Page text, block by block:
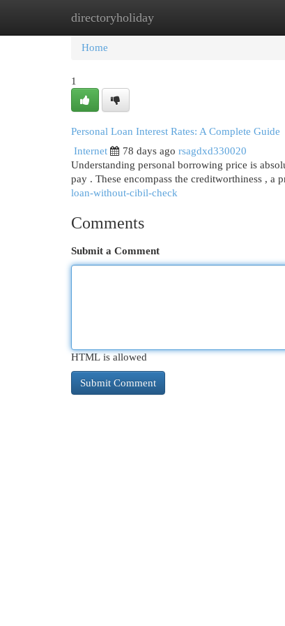
directoryholiday
Home New Site Listings
Home
1
Personal Loan Interest Rates: A Complete Guide
Internet
78 days ago rsagdxd330020
Understanding personal borrowing price is
pay . These encompass the creditworthiness , a
loan-without-cibil-check
Comments
Submit a Comment
HTML is allowed